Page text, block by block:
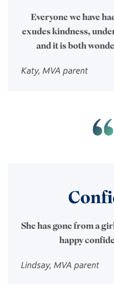
Everyone we have
exudes kindness,
and it is both
Katy, MVA parent
She has gone from a
happy
Lindsay, MVA parent